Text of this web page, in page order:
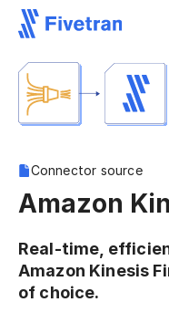
Connector source
Amazon
Real-time,
Amazon Kinesis
of choice.